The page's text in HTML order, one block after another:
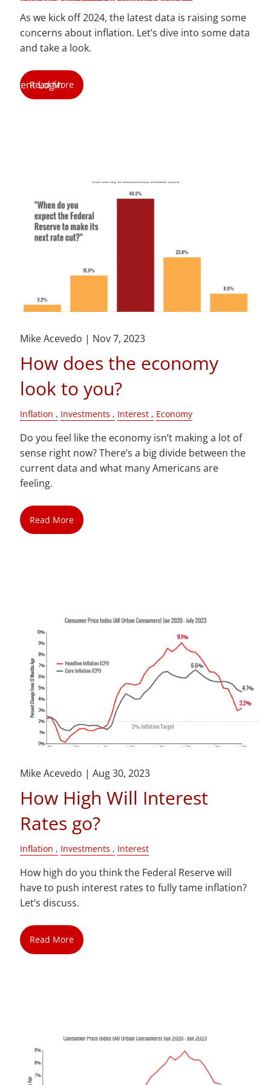
Client Login
As we kick off 2024, the latest data is raising some
concerns about inflation. Let’s dive into some data
and take a look.
Read More
Mike Acevedo | Nov 7, 2023
How does the economy
look to you?
Inflation Investments Interest Economy
Do you feel like the economy isn’t making a lot of
sense right now? There’s a big divide between the
current data and what many Americans are
feeling.
Read More
Mike Acevedo |Aug 30, 2023
How High Will Interest
Rates go?
Inflation Investments Interest
How high do you think the Federal Reserve will
have to push interest rates to fully tame inflation?
Let’s discuss.
Read More